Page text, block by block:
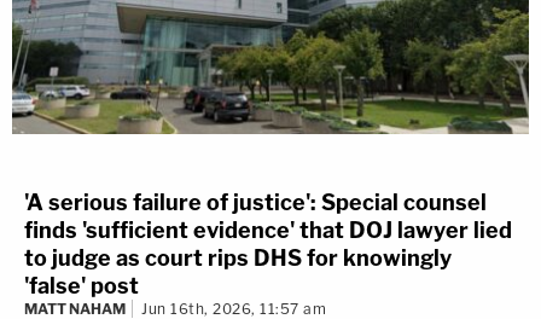
'A serious failure of justice': Special counsel
finds 'sufficient evidence' that DOJ lawyer lied
to judge as court rips DHS for knowingly
'false' post
MATT NAHAM Jun 16th, 2026, 11:57 am